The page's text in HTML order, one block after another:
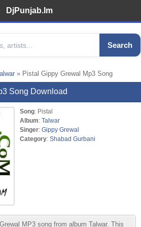
DjPunjab.Im
Search
» Pistal Gippy Grewal Mp3 Song
Song Download
Song: Pistal
Album: Talwar
Singer: Gippy Grewal
Category: Shabad Gurbani
MP3 song from album Talwar. This